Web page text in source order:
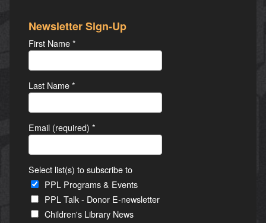
Newsletter Sign-Up
First Name*
Last Name*
Email (required) *
Select list(s) to subscribe to
PPL Programs & Events
PPL Talk - Donor E-newsletter
Children's Library News